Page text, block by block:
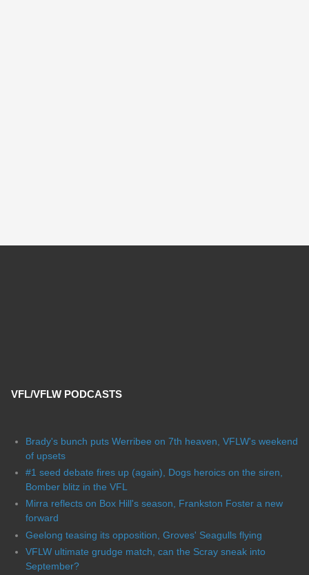
VFL/VFLW PODCASTS
Brady's bunch puts Werribee on 7th heaven, VFLW's weekend
of upsets
#1 seed debate fires up (again), Dogs heroics on the siren,
Bomber blitz in the VFL
Mirra reflects on Box Hill's season, Frankston Foster a new
forward
Geelong teasing its opposition, Groves' Seagulls flying
VFLW ultimate grudge match, can the Scray sneak into
September?